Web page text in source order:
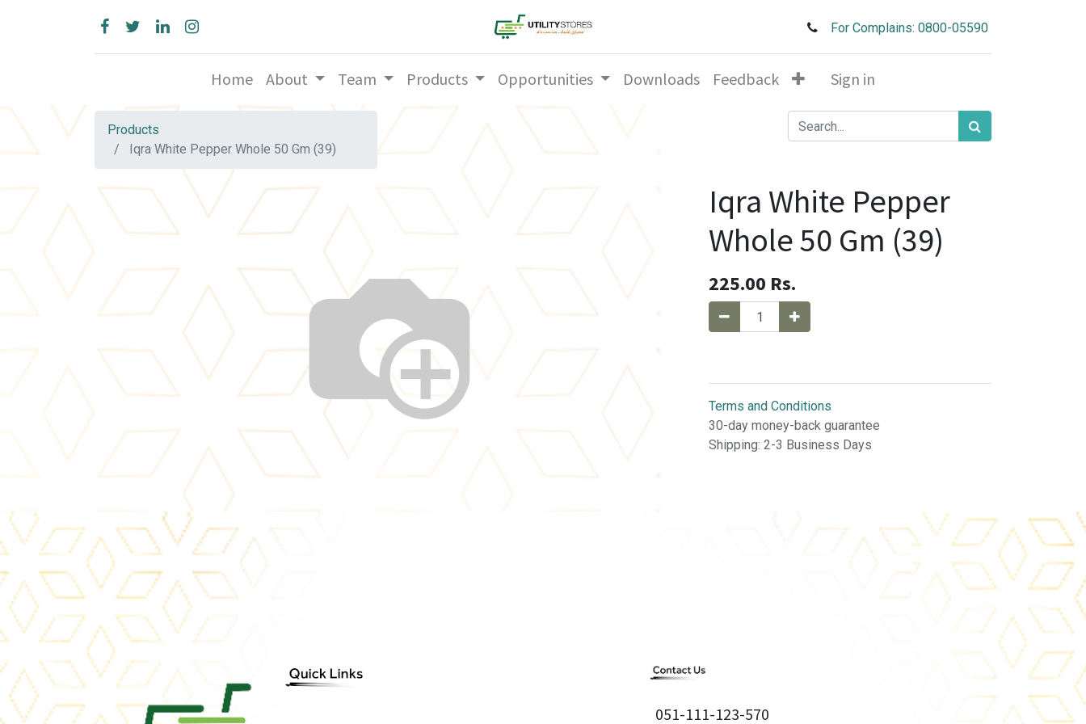
For Complains: 0800-05590
Home About Team Products Opportunities Downloads Feedback Sign in
Products
Iqra White Pepper Whole 50 Gm (39)
Iqra White Pepper
Whole 50 Gm (39)
225.00 Rs.
Terms and Conditions
30-day money-back guarantee
Shipping: 2-3 Business Days
051-111-123-570